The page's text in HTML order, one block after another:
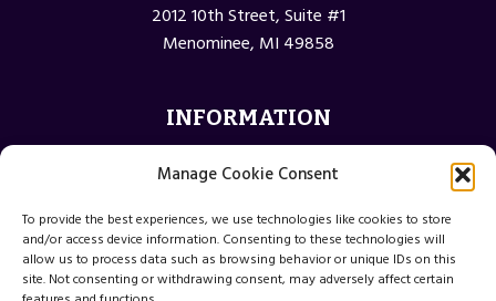
Manage Cookie Consent
To provide the best experiences, we use technologies like cookies to store
and/or access device information. Consenting to these technologies will
allow us to process data such as browsing behavior or unique IDs on this
site. Not consenting or withdrawing consent, may adversely affect certain
2012 10th Street, Suite #1
Menominee, MI 49858
INFORMATION
Privacy Policy
Terms and Conditions